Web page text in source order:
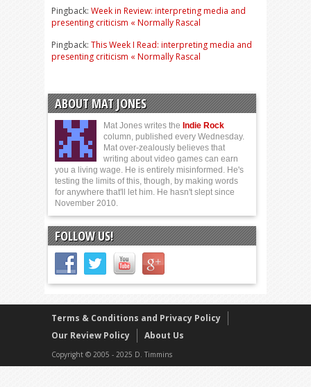
Pingback: Week in Review: interpreting media and
presenting criticism « Normally Rascal
Pingback: This Week I Read: interpreting media and
presenting criticism « Normally Rascal
ABOUT MAT JONES
Mat Jones writes the Indie Rock
column, published every Wednesday.
Mat over-zealously believes that
writing about video games can earn
you a living wage. He is entirely misinformed. He's
testing the limits of this, though, by making words
for anywhere that'll let him. He hasn't slept since
November 2010.
FOLLOW US!
Terms & Conditions and Privacy Policy
Our Review Policy
About Us
Copyright © 2005 - 2025 D. Timmins